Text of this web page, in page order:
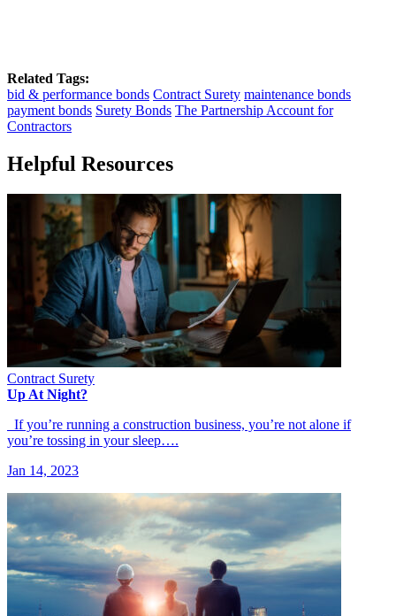
Related Tags:
bid & performance bonds Contract Surety maintenance bonds
payment bonds Surety Bonds The Partnership Account for
Contractors
Helpful Resources
Contract Surety
Up At Night?
If you’re running a construction business, you’re not alone if
you’re tossing in your sleep….
Jan 14, 2023